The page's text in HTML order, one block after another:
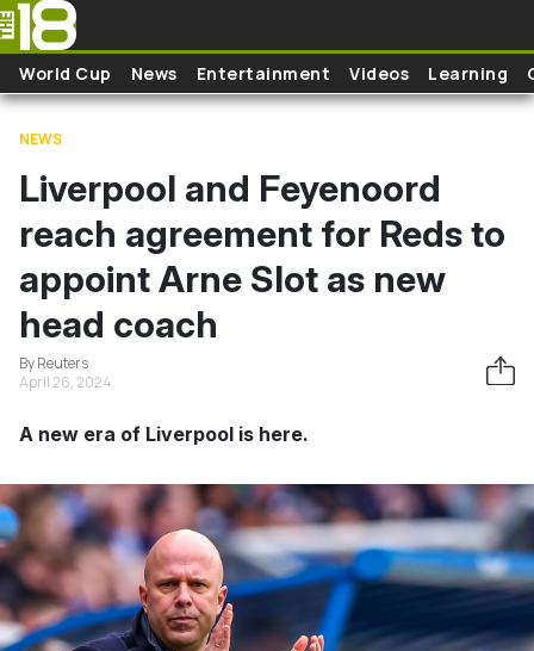
Skip to main content
World Cup News Entertainment Videos Learning
NEWS
Liverpool and Feyenoord
reach agreement for Reds to
appoint Arne Slot as new
head coach
By Reuters
April 26, 2024
A new era of Liverpool is here.